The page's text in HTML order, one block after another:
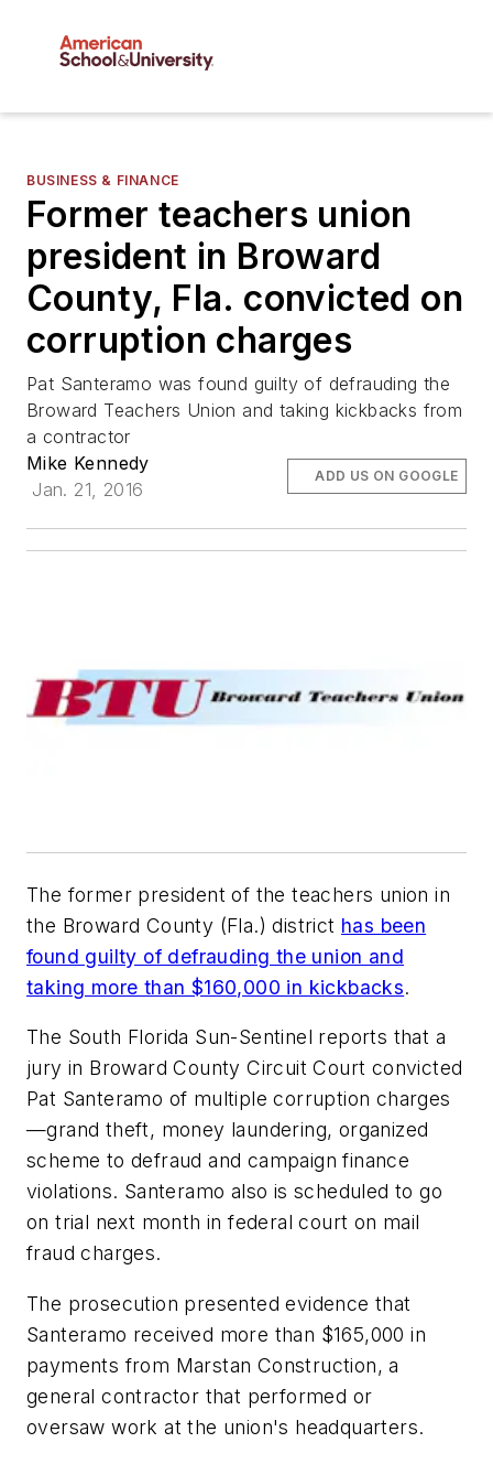
BUSINESS & FINANCE
Former teachers union
president in Broward
County, Fla. convicted on
corruption charges
Pat Santeramo was found guilty of defrauding the
Broward Teachers Union and taking kickbacks from
a contractor
Mike Kennedy
Jan. 21, 2016
ADD US ON GOOGLE
The former president of the teachers union in
the Broward County (Fla.) district has been
found guilty of defrauding the union and
taking more than $160,000 in kickbacks.
The South Florida Sun-Sentinel reports that a
jury in Broward County Circuit Court convicted
Pat Santeramo of multiple corruption charges
—grand theft, money laundering, organized
scheme to defraud and campaign finance
violations. Santeramo also is scheduled to go
on trial next month in federal court on mail
fraud charges.
The prosecution presented evidence that
Santeramo received more than $165,000 in
payments from Marstan Construction, a
general contractor that performed or
oversaw work at the union's headquarters.